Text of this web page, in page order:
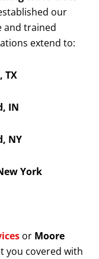
our
and trained
extend to:
TX
IN
NY
York
or Moore
you covered with